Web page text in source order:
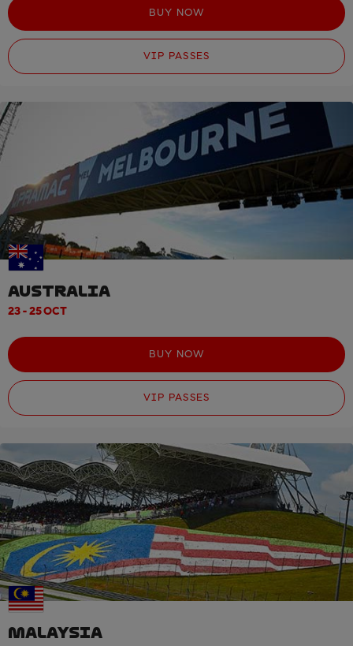
BUY NOW
VIP PASSES
AUSTRALIA
23 - 25 OCT
BUY NOW
VIP PASSES
MALAYSIA